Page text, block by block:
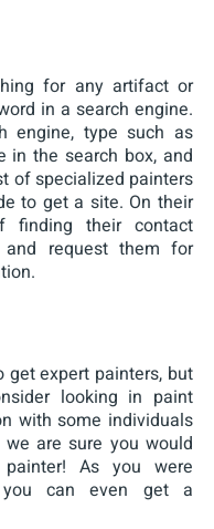
for any artifact or
in a search engine.
engine, type such as
in the search box, and
of specialized painters
to get a site. On their
finding their contact
request them for
get expert painters, but
looking in paint
with some individuals
are sure you would
As you were
you can even get a